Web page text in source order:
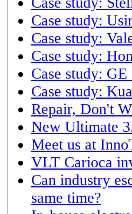
Case study:
Case study:
Case study:
Case study:
Case study:
Repair, Don't
New Ultimate
Meet us at
VLT Carioca
Can industry
same time?